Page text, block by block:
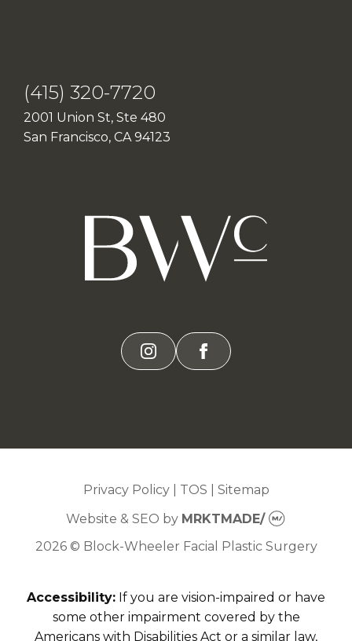
(415) 320-7720
2001 Union St, Ste 480
San Francisco, CA 94123
instagramfacebook
2026 © Block-Wheeler Facial Plastic Surgery
Privacy Policy| TOS
Sitemap
Website & SEO by MRKTMADE/
Accessibility: If you are vision-impaired or have
some other impairment covered by the
Americans with Disabilities Act or a similar law,